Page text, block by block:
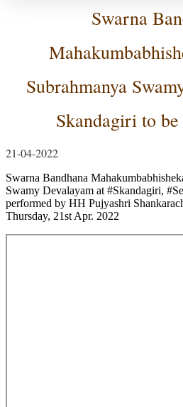
Swarna
Subrahmanya
Skandagiri to
21-04-2022
Swarna Bandhana
Swamy Devalayam at #Skandagiri,
performed by HH Pujyashri
Thursday, 21st Apr. 2022